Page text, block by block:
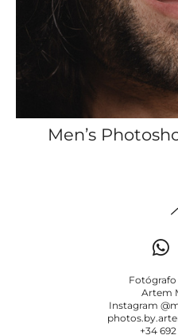
Men’s
Fotógrafo
Artem
Instagram
+34